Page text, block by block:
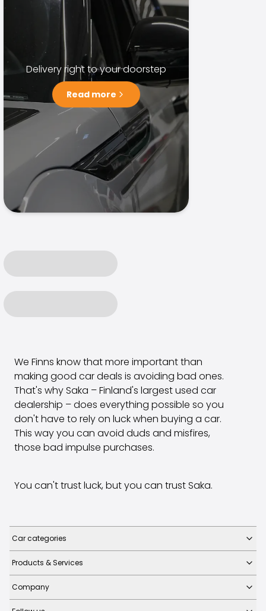
Delivery right to your doorstep
Read more
We Finns know that more important than
making good car deals is avoiding bad ones.
That's why Saka – Finland's largest used car
dealership – does everything possible so you
don't have to rely on luck when buying a car.
This way you can avoid duds and misfires,
those bad impulse purchases.
You can't trust luck, but you can trust Saka.
Car categories
Products & Services
Company